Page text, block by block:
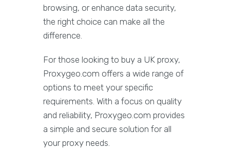
browsing, or enhance data security,
the right choice can make all the
difference.
For those looking to buy a UK proxy,
Proxygeo.com offers a wide range of
options to meet your specific
requirements. With a focus on quality
and reliability, Proxygeo.com provides
a simple and secure solution for all
your proxy needs.